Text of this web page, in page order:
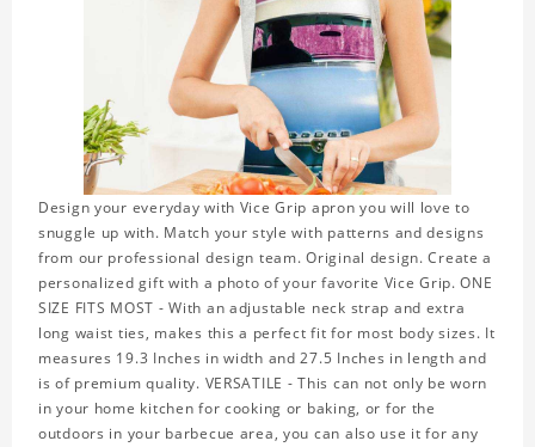
Design your everyday with Vice Grip apron you will love to
snuggle up with. Match your style with patterns and designs
from our professional design team. Original design. Create a
personalized gift with a photo of your favorite Vice Grip. ONE
SIZE FITS MOST - With an adjustable neck strap and extra
long waist ties, makes this a perfect fit for most body sizes. It
measures 19.3 Inches in width and 27.5 Inches in length and
is of premium quality. VERSATILE - This can not only be worn
in your home kitchen for cooking or baking, or for the
outdoors in your barbecue area, you can also use it for any